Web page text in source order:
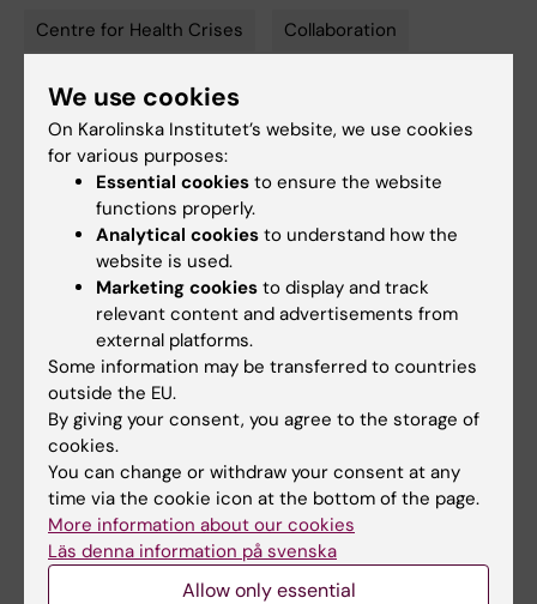
Tags
Centre for Health Crises Collaboration
Updated by:
Åsa Svensson 21-09-2023
Content reviewer:
Åsa Svensson
Related articles
We use cookies
On Karolinska Institutet’s website, we use cookies
for various purposes:
Essential cookies to ensure the website
functions properly.
Analytical cookies to understand how the
website is used.
Marketing cookies to display and track
relevant content and advertisements from
external platforms.
Some information may be transferred to countries
outside the EU.
By giving your consent, you agree to the storage of
cookies.
You can change or withdraw your consent at any
time via the cookie icon at the bottom of the page.
More information about our cookies
Läs denna information på svenska
Allow only essential